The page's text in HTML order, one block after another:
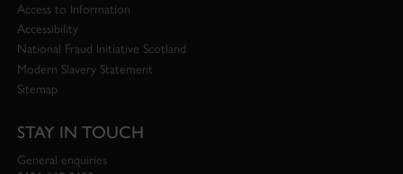
Access to Information
Accessibility
National Fraud Initiative Scotland
Modern Slavery Statement
Sitemap
STAY IN TOUCH
General enquiries